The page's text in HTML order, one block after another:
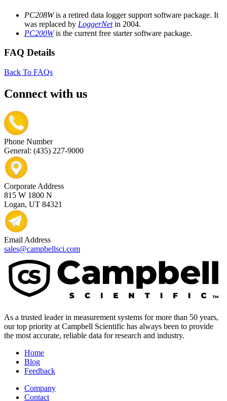
PC208Wis a retired data logger support software package. It
was replaced by LoggerNetin 2004.
PC200Wis the current free starter software package.
FAQ Details
Back To FAQs
Connect with us
Phone Number
General: (435) 227-9000
Corporate Address
815 W 1800 N
Logan, UT 84321
Email Address
sales@campbellsci.com
As a trusted leader in measurement systems for more than 50 years,
our top priority at Campbell Scientific has always been to provide
the most accurate, reliable data for research and industry.
Home
Blog
Feedback
Company
Contact